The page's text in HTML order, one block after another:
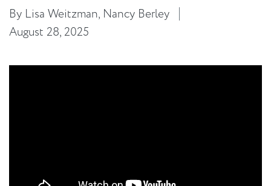
By Lisa Weitzman, Nancy Berley
August 28, 2025